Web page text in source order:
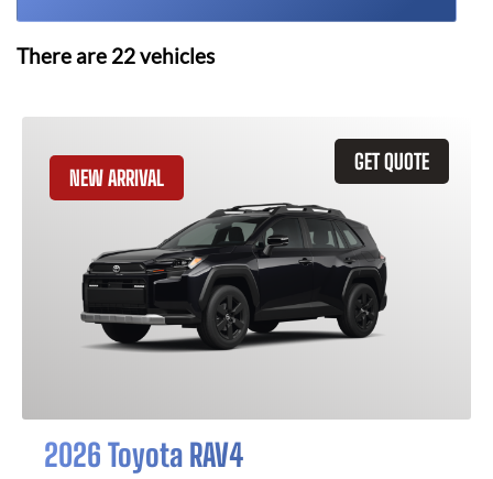
There are 22vehicles
GET QUOTE
NEW ARRIVAL
2026 Toyota RAV4